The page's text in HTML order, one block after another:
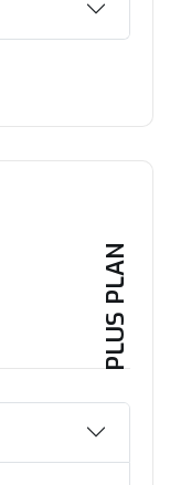
PLUS PLAN